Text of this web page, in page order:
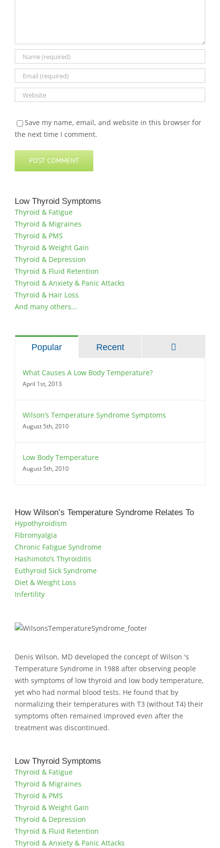
Save my name, email, and website in this browser for
the next time I comment.
Low Thyroid Symptoms
Thyroid & Fatigue
Thyroid & Migraines
Thyroid & PMS
Thyroid & Weight Gain
Thyroid & Depression
Thyroid & Fluid Retention
Thyroid & Anxiety & Panic Attacks
Thyroid & Hair Loss
And many others...
Popular Recent
What Causes A Low Body Temperature?
April 1st, 2013
Wilson’s Temperature Syndrome Symptoms
August 5th, 2010
Low Body Temperature
August 5th, 2010
How Wilson’s Temperature Syndrome Relates To
Hypothyroidism
Fibromyalgia
Chronic Fatigue Syndrome
Hashimoto’s Thyroiditis
Euthyroid Sick Syndrome
Diet & Weight Loss
Infertility
Denis Wilson, MD developed the concept of Wilson 's
Temperature Syndrome in 1988 after observing people
with symptoms of low thyroid and low body temperature,
yet who had normal blood tests. He found that by
normalizing their temperatures with T3 (without T4) their
symptoms often remained improved even after the
treatment was discontinued.
Low Thyroid Symptoms
Thyroid & Fatigue
Thyroid & Migraines
Thyroid & PMS
Thyroid & Weight Gain
Thyroid & Depression
Thyroid & Fluid Retention
Thyroid & Anxiety & Panic Attacks